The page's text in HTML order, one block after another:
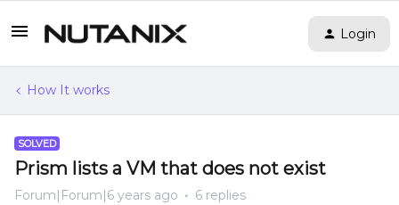
Login
How It works
SOLVED
Prism lists a VM that does not exist
Forum|Forum|6 years ago 6 replies